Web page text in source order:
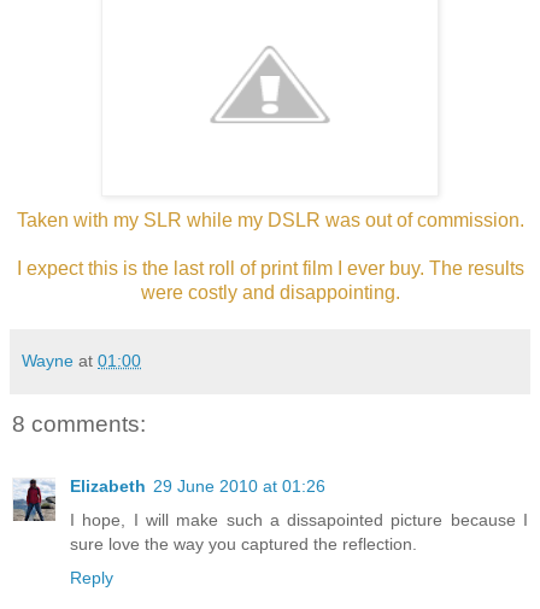
Taken with my SLR while my DSLR was out of commission.
I expect this is the last roll of print film I ever buy. The results
were costly and disappointing.
Wayne at 01:00
8 comments:
Elizabeth 29 June 2010 at 01:26
I hope, I will make such a dissapointed picture because I
sure love the way you captured the reflection.
Reply